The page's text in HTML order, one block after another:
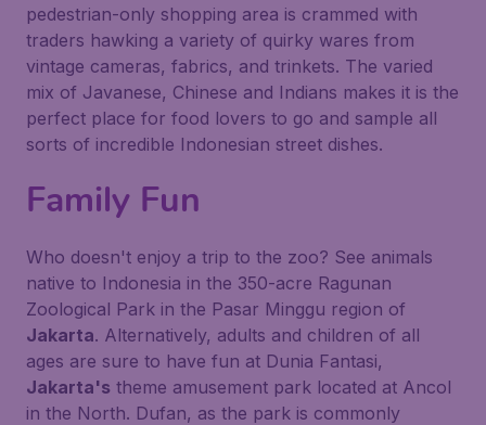
pedestrian-only shopping area is crammed with
traders hawking a variety of quirky wares from
vintage cameras, fabrics, and trinkets. The varied
mix of Javanese, Chinese and Indians makes it is the
perfect place for food lovers to go and sample all
sorts of incredible Indonesian street dishes.
Family Fun
Who doesn't enjoy a trip to the zoo? See animals
native to Indonesia in the 350-acre Ragunan
Zoological Park in the Pasar Minggu region of
Jakarta. Alternatively, adults and children of all
ages are sure to have fun at Dunia Fantasi,
Jakarta's theme amusement park located at Ancol
in the North. Dufan, as the park is commonly